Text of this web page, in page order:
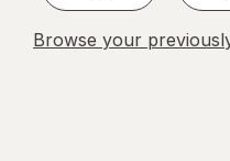
Browse your